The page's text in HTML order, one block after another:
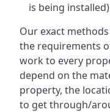
is being installed)
Our exact
the requirements
work to every
depend on the
property, the
to get through/